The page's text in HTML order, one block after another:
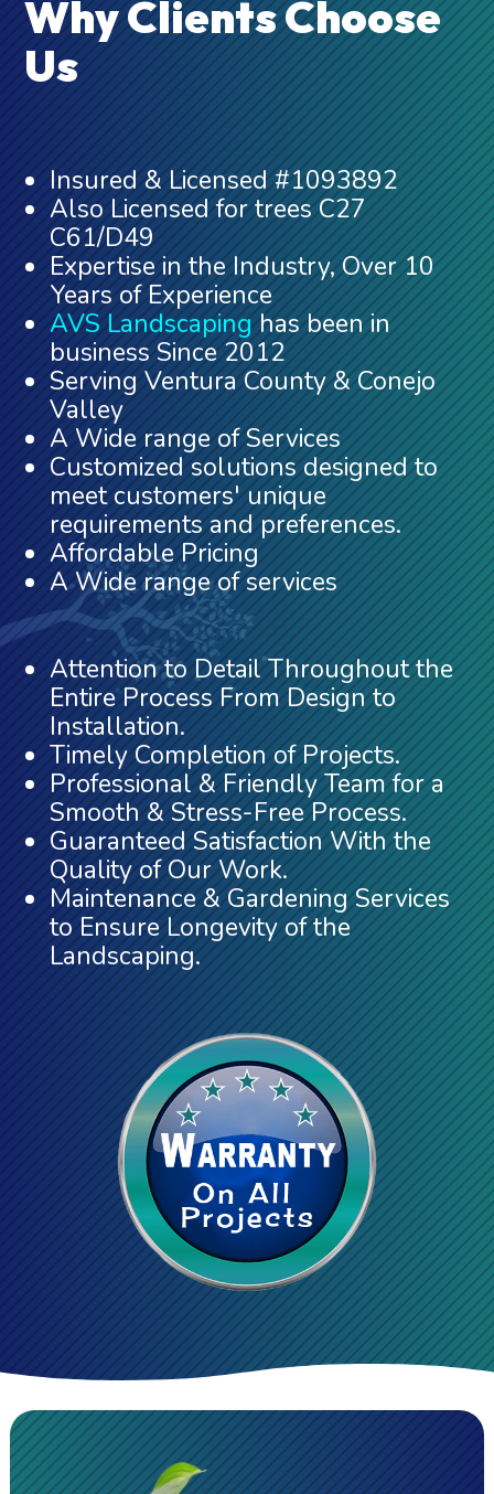
Why Clients Choose
Us
Insured & Licensed #1093892
Also Licensed for trees C27
C61/D49
Expertise in the Industry, Over 10
Years of Experience
AVS Landscapinghas been in
business Since 2012
Serving Ventura County & Conejo
Valley
A Wide range of Services
Customized solutions designed to
meet customers' unique
requirements and preferences.
Affordable Pricing
A Wide range of services
Attention to Detail Throughout the
Entire Process From Design to
Installation.
Timely Completion of Projects.
Professional & Friendly Team for a
Smooth & Stress-Free Process.
Guaranteed Satisfaction With the
Quality of Our Work.
Maintenance & Gardening Services
to Ensure Longevity of the
Landscaping.